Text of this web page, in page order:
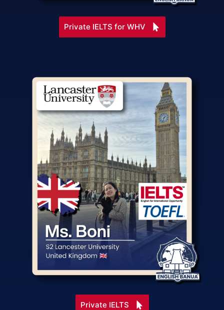
Private IELTS for WHV
Private IELTS